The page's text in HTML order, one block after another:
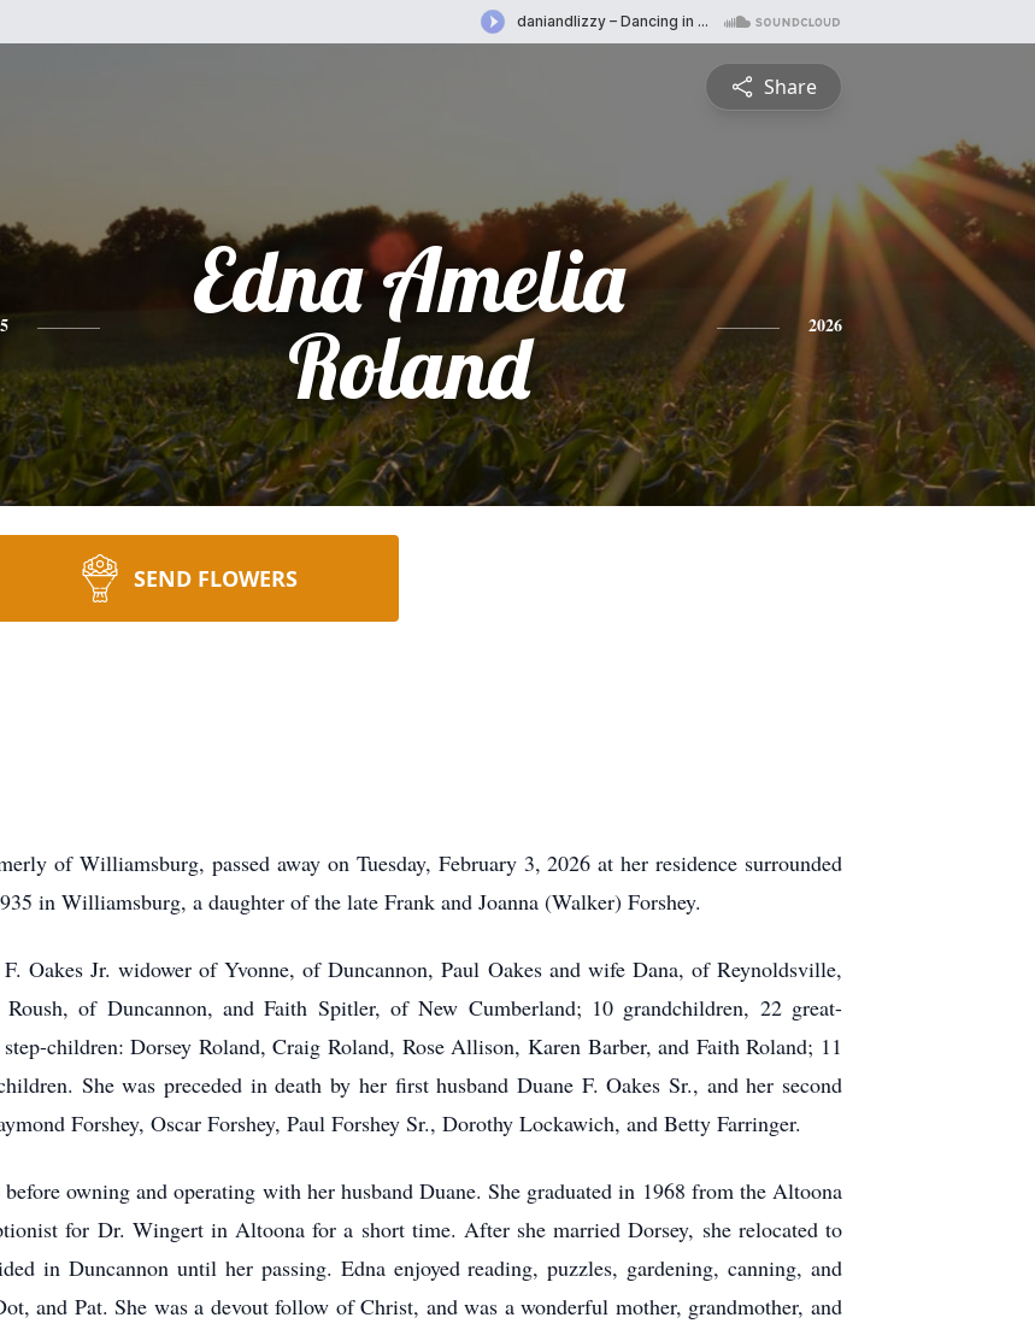
Share
Edna Amelia
Roland
2026
SEND FLOWERS
of Williamsburg, passed away on Tuesday, February 3, 2026 at her residence surrounded
in Williamsburg, a daughter of the late Frank and Joanna (Walker) Forshey.
Oakes Jr. widower of Yvonne, of Duncannon, Paul Oakes and wife Dana, of Reynoldsville,
of Duncannon, and Faith Spitler, of New Cumberland; 10 grandchildren, 22 great-
children: Dorsey Roland, Craig Roland, Rose Allison, Karen Barber, and Faith Roland; 11
She was preceded in death by her first husband Duane F. Oakes Sr., and her second
Forshey, Oscar Forshey, Paul Forshey Sr., Dorothy Lockawich, and Betty Farringer.
owning and operating with her husband Duane. She graduated in 1968 from the Altoona
for Dr. Wingert in Altoona for a short time. After she married Dorsey, she relocated to
in Duncannon until her passing. Edna enjoyed reading, puzzles, gardening, canning, and
and Pat. She was a devout follow of Christ, and was a wonderful mother, grandmother, and